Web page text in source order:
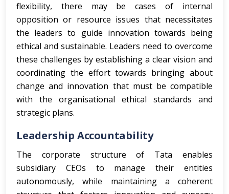
flexibility, there may be cases of internal
opposition or resource issues that necessitates
the leaders to guide innovation towards being
ethical and sustainable. Leaders need to overcome
these challenges by establishing a clear vision and
coordinating the effort towards bringing about
change and innovation that must be compatible
with the organisational ethical standards and
strategic plans.
Leadership Accountability
The corporate structure of Tata enables
subsidiary CEOs to manage their entities
autonomously, while maintaining a coherent